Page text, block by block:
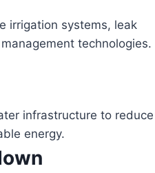
irrigation systems, leak
technologies.
infrastructure to reduce
energy.